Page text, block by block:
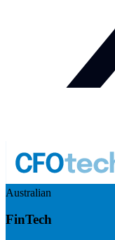
Australian
FinTech